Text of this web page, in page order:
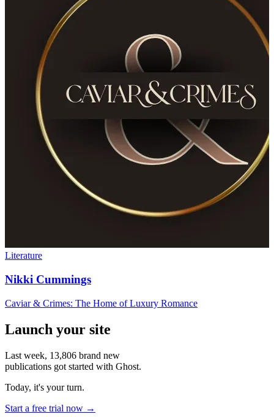
Literature
Nikki Cummings
Caviar & Crimes: The Home of Luxury Romance
Launch your site
Last week, 13,806 brand new
publications got started with Ghost.
Today, it's your turn.
Start a free trial now →